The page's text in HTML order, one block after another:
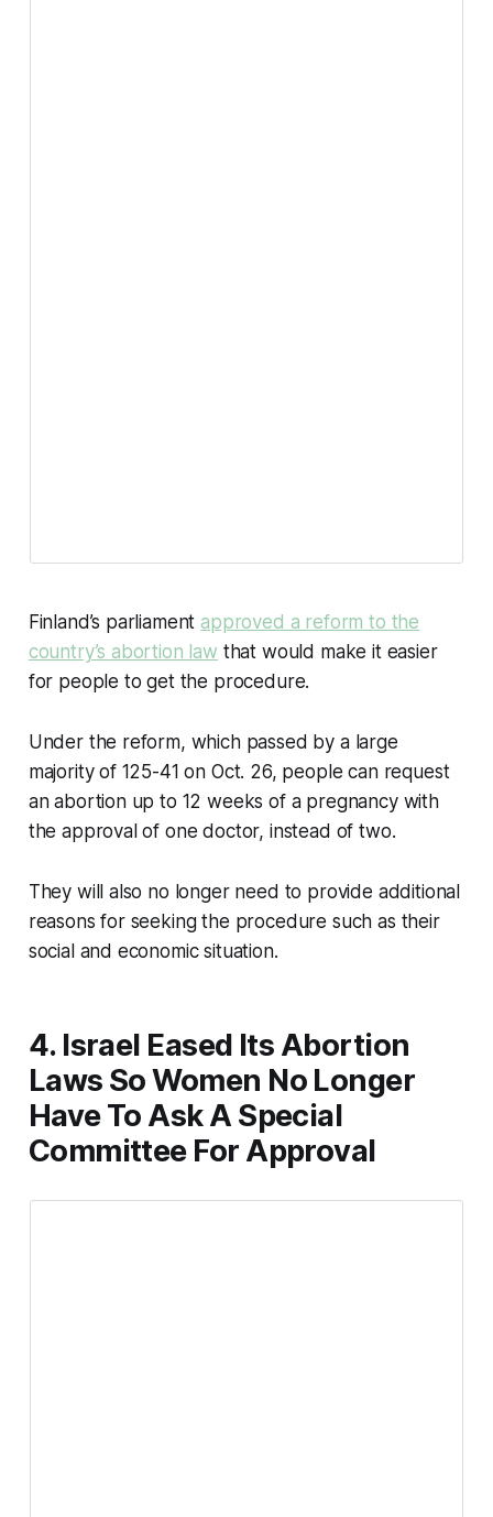
Finland’s parliamentapproved a reform to the
country’s abortion law that would make it easier
for people to get the procedure.
Under the reform, which passed by a large
majority of 125-41 on Oct. 26, people can request
an abortion up to 12 weeks of a pregnancy with
the approval of one doctor, instead of two.
They will also no longer need to provide additional
reasons for seeking the procedure such as their
social and economic situation.
4. Israel Eased Its Abortion
Laws So Women No Longer
Have To Ask A Special
Committee For Approval